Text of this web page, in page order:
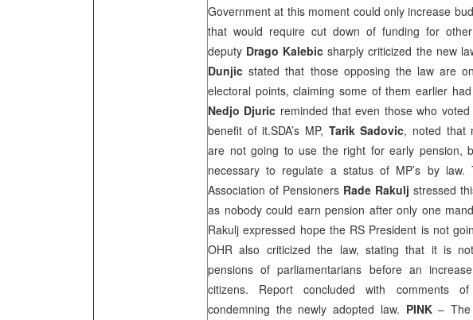
Government at this moment could only increase
that would require cut down of funding for
deputy Drago Kalebic sharply criticized the new
Dunjic stated that those opposing the law are
electoral points, claiming some of them earlier had
Nedjo Djuric reminded that even those who
benefit of it.SDA’s MP, Tarik Sadovic, noted that
are not going to use the right for early pension,
necessary to regulate a status of MP’s by
Association of Pensioners Rade Rakulj stressed
as nobody could earn pension after only one
Rakulj expressed hope the RS President is not
OHR also criticized the law, stating that it is
pensions of parliamentarians before an
citizens. Report concluded with comments
condemning the newly adopted law. PINK–